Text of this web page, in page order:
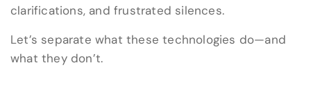
clarifications, and frustrated silences.
Let’s separate what these technologies do—and
what they don’t.